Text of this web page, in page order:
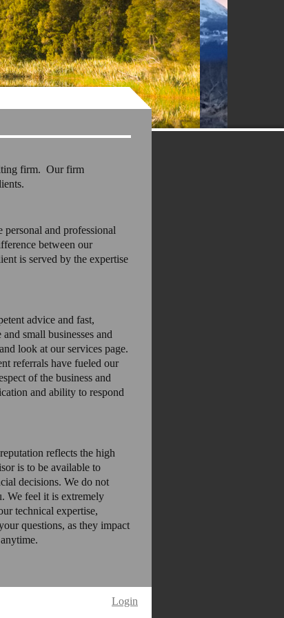
firm. Our firm
and professional
between our
is served by the expertise
advice and fast,
small businesses and
look at our services page.
referrals have fueled our
of the business and
and ability to respond
reflects the high
is to be available to
decisions. We do not
We feel it is extremely
technical expertise,
questions, as they impact
Login